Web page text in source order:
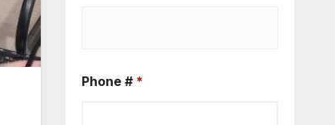
Phone # *